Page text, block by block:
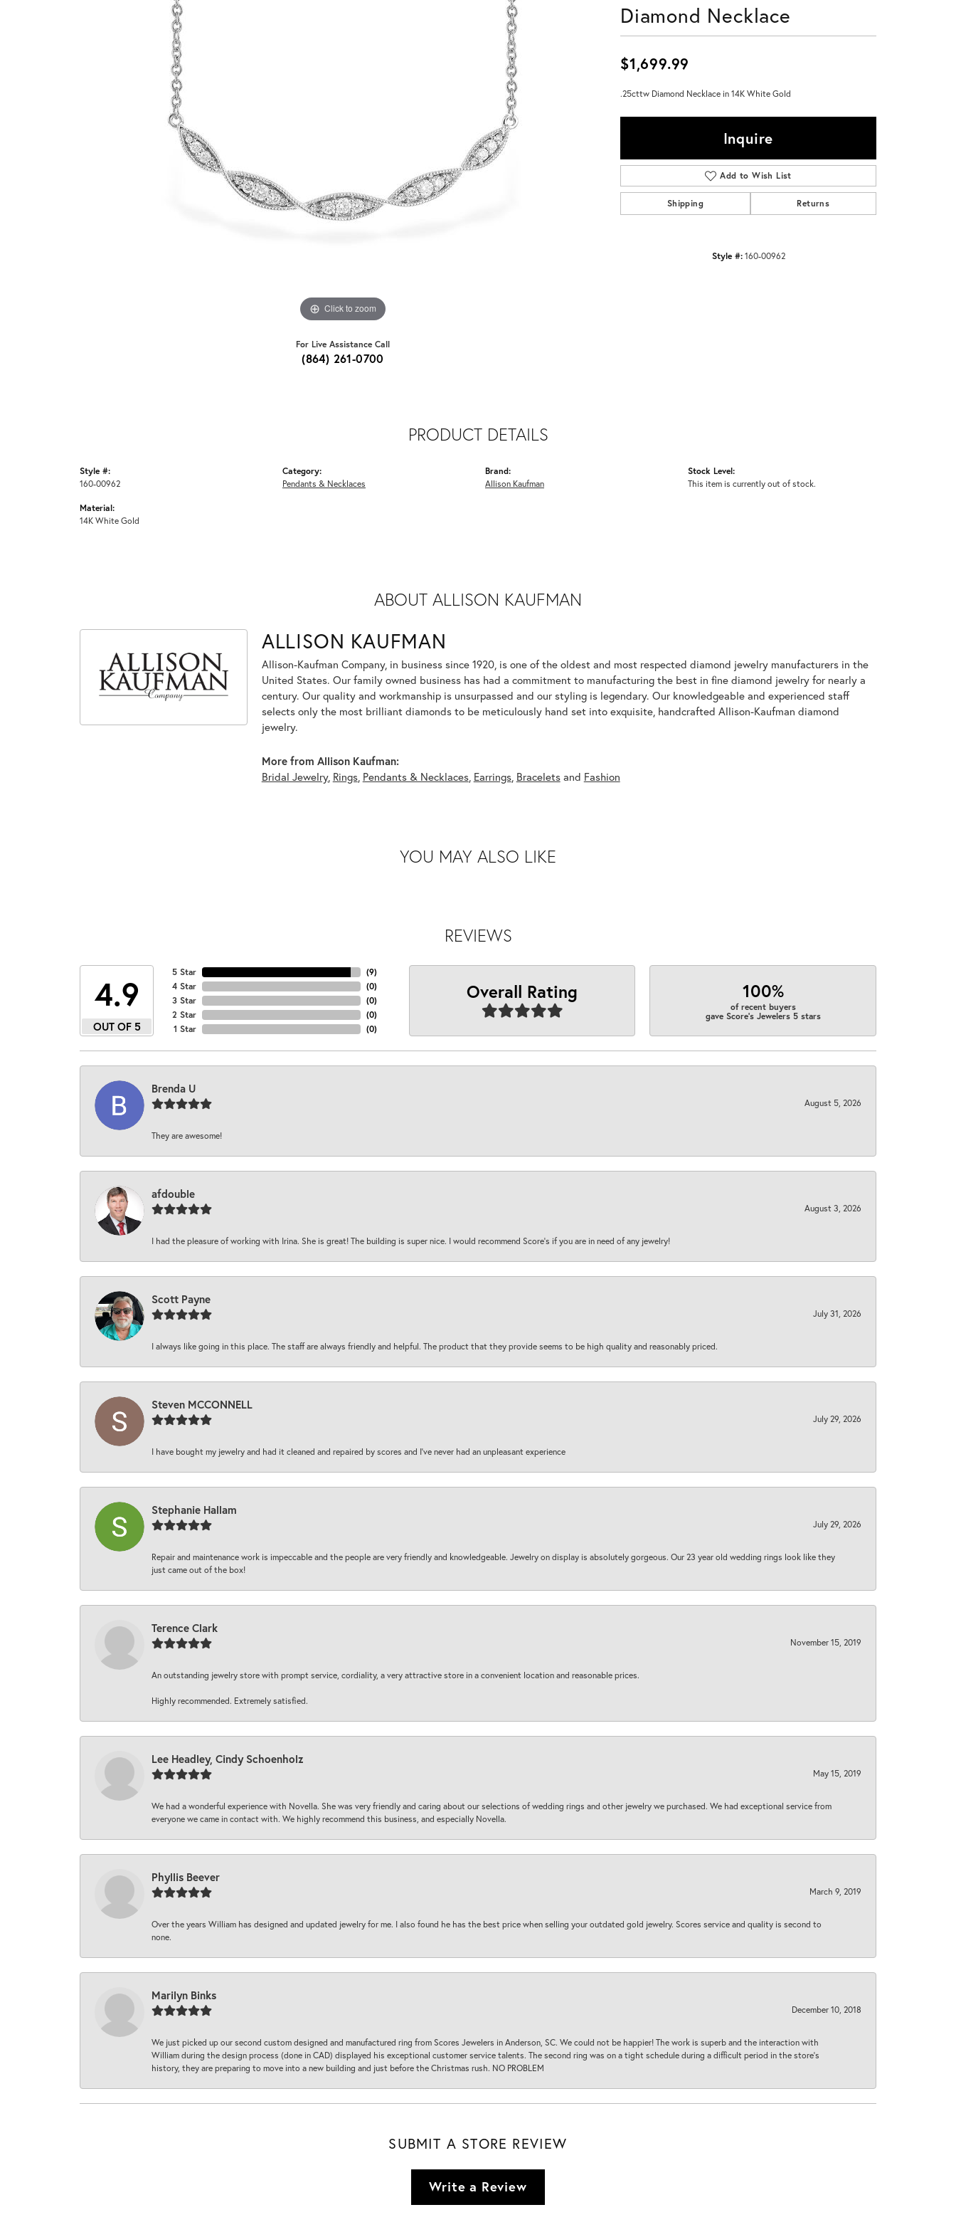
Don't have an account?
Click to zoom
For Live Assistance Call
(864) 261-0700
Diamond Necklace
$1,699.99
.25cttw Diamond Necklace in 14K White Gold
Inquire
Add to Wish List
Shipping Returns
Style #: 160-00962
PRODUCT DETAILS
Style #:
160-00962
Material:
14K White Gold
Category:
Pendants & Necklaces
Brand:
Allison Kaufman
Stock Level:
This item is currently out of stock.
ABOUT ALLISON KAUFMAN
ALLISON KAUFMAN
Allison-Kaufman Company, in business since 1920, is one of the oldest and most respected diamond jewelry manufacturers in the
United States. Our family owned business has had a commitment to manufacturing the best in fine diamond jewelry for nearly a
century. Our quality and workmanship is unsurpassed and our styling is legendary. Our knowledgeable and experienced staff
selects only the most brilliant diamonds to be meticulously hand set into exquisite, handcrafted Allison-Kaufman diamond
jewelry.
More from Allison Kaufman:
Bridal Jewelry, Rings, Pendants & Necklaces, Earrings, Braceletsand Fashion
YOU MAY ALSO LIKE
REVIEWS
4.9
OUT OF 5
5 Star
4 Star
3 Star
2 Star
1 Star
(9)
(0)
(0)
(0)
(0)
Overall Rating 100%
of recent buyers
gave Score's Jewelers 5 stars
Brenda U
August 5, 2026
They are awesome!
afdouble
August 3, 2026
I had the pleasure of working with Irina. She is great! The building is super nice. I would recommend Score's if you are in need of any jewelry!
Scott Payne
July 31, 2026
I always like going in this place. The staff are always friendly and helpful. The product that they provide seems to be high quality and reasonably priced.
Steven MCCONNELL
July 29, 2026
I have bought my jewelry and had it cleaned and repaired by scores and I've never had an unpleasant experience
Stephanie Hallam
July 29, 2026
Repair and maintenance work is impeccable and the people are very friendly and knowledgeable. Jewelry on display is absolutely gorgeous. Our 23 year old wedding rings look like they
just came out of the box!
Terence Clark
November 15, 2019
An outstanding jewelry store with prompt service, cordiality, a very attractive store in a convenient location and reasonable prices.
Highly recommended. Extremely satisfied.
Lee Headley, Cindy Schoenholz
May 15, 2019
We had a wonderful experience with Novella. She was very friendly and caring about our selections of wedding rings and other jewelry we purchased. We had exceptional service from
everyone we came in contact with. We highly recommend this business, and especially Novella.
Phyllis Beever
March 9, 2019
Over the years William has designed and updated jewelry for me. I also found he has the best price when selling your outdated gold jewelry. Scores service and quality is second to
none.
Marilyn Binks
December 10, 2018
We just picked up our second custom designed and manufactured ring from Scores Jewelers in Anderson, SC. We could not be happier! The work is superb and the interaction with
William during the design process (done in CAD) displayed his exceptional customer service talents. The second ring was on a tight schedule during a difficult period in the store’s
history, they are preparing to move into a new building and just before the Christmas rush. NO PROBLEM
SUBMIT A STORE REVIEW
Write a Review